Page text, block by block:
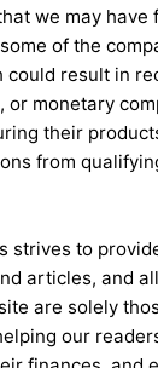
we may have
of the
could result in
or monetary
their
from
strives to
articles, and
are solely
our